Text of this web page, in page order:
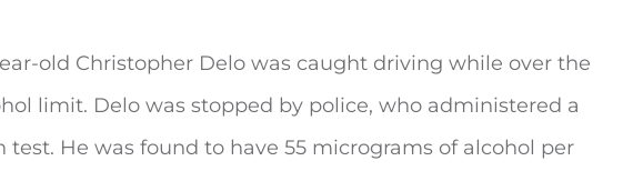
old Christopher Delo was caught driving while over the
limit. Delo was stopped by police, who administered a
test. He was found to have 55 micrograms of alcohol per